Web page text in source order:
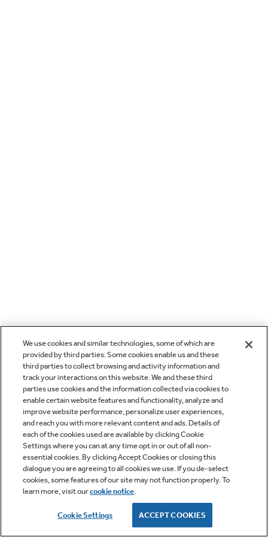
We use cookies and similar technologies, some of which are
provided by third parties. Some cookies enable us and these
third parties to collect browsing and activity information and
track your interactions on this website. We and these third
parties use cookies and the information collected via cookies to
enable certain website features and functionality, analyze and
improve website performance, personalize user experiences,
and reach you with more relevant content and ads. Details of
each of the cookies used are available by clicking Cookie
Settings where you can at any time opt in or out of all non-
essential cookies. By clicking Accept Cookies or closing this
dialogue you are agreeing to all cookies we use. If you de-select
cookies, some features of our site may not function properly. To
learn more, visit ourcookie notice.
Cookie Settings ACCEPT COOKIES